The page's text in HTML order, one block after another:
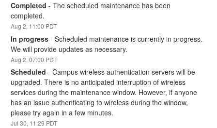
Completed -The scheduled maintenance has been
completed.
Aug2, 11:00 PDT
In progress -Scheduled maintenance is currently in progress.
We will provide updates as necessary.
Aug2,07:00 PDT
Scheduled -Campus wireless authentication servers will be
upgraded. There is no anticipated interruption of wireless
services during the maintenance window. However, if anyone
has an issue authenticating to wireless during the window,
please try again in a few minutes.
Jul30, 11:29 PDT